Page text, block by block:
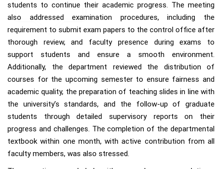
students to continue their academic progress. The meeting
also addressed examination procedures, including the
requirement to submit exam papers to the control office after
thorough review, and faculty presence during exams to
support students and ensure a smooth environment.
Additionally, the department reviewed the distribution of
courses for the upcoming semester to ensure fairness and
academic quality, the preparation of teaching slides in line with
the university’s standards, and the follow-up of graduate
students through detailed supervisory reports on their
progress and challenges. The completion of the departmental
textbook within one month, with active contribution from all
faculty members, was also stressed.